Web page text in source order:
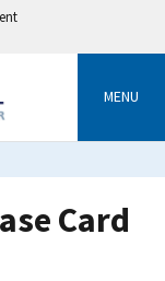
MENU
Card